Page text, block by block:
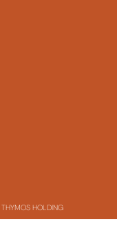
HOLDING